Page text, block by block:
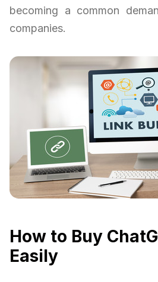
becoming a common
companies.
How to Buy
Easily